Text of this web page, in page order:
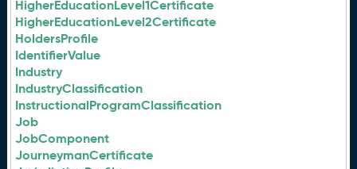
HigherEducationLevel1Certificate
HigherEducationLevel2Certificate
HoldersProfile
IdentifierValue
Industry
IndustryClassification
InstructionalProgramClassification
Job
JobComponent
JourneymanCertificate